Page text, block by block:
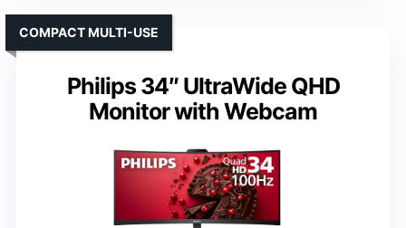
Philips 34″ UltraWide QHD
Monitor with Webcam
COMPACT MULTI-USE